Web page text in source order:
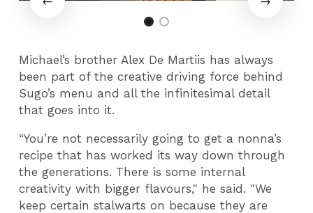
Michael’s brother Alex De Martiis has always
been part of the creative driving force behind
Sugo’s menu and all the infinitesimal detail
that goes into it.
“You’re not necessarily going to get a nonna’s
recipe that has worked its way down through
the generations. There is some internal
creativity with bigger flavours," he said. "We
keep certain stalwarts on because they are